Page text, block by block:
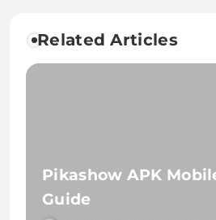
Related Articles
Pikashow APK
Guide